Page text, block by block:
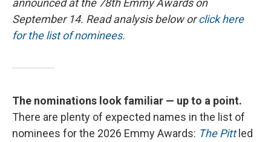
September 14. Read analysis below orclick here
for the list of nominees.
The nominations look familiar — up to a point.
There are plenty of expected names in the list of
nominees for the 2026 Emmy Awards: The Pitt led